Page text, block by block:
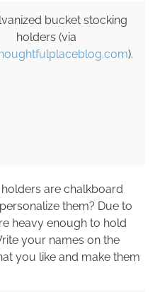
bucket stocking
holders (via
).
are chalkboard
them? Due to
heavy enough to hold
your names on the
you like and make them